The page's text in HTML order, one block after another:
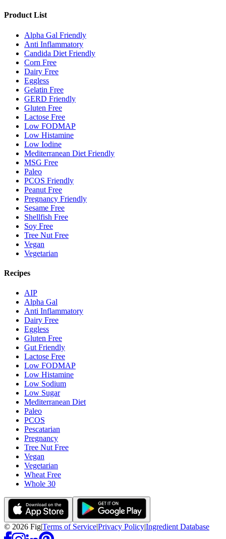
Product List
Alpha Gal Friendly
Anti Inflammatory
Candida Diet Friendly
Corn Free
Dairy Free
Eggless
Gelatin Free
GERD Friendly
Gluten Free
Lactose Free
Low FODMAP
Low Histamine
Low Iodine
Mediterranean Diet Friendly
MSG Free
Paleo
PCOS Friendly
Peanut Free
Pregnancy Friendly
Sesame Free
Shellfish Free
Soy Free
Tree Nut Free
Vegan
Vegetarian
Recipes
AIP
Alpha Gal
Anti Inflammatory
Dairy Free
Eggless
Gluten Free
Gut Friendly
Lactose Free
Low FODMAP
Low Histamine
Low Sodium
Low Sugar
Mediterranean Diet
Paleo
PCOS
Pescatarian
Pregnancy
Tree Nut Free
Vegan
Vegetarian
Wheat Free
Whole 30
© 2026 Fig|Terms of Service|Privacy Policy|Ingredient Database